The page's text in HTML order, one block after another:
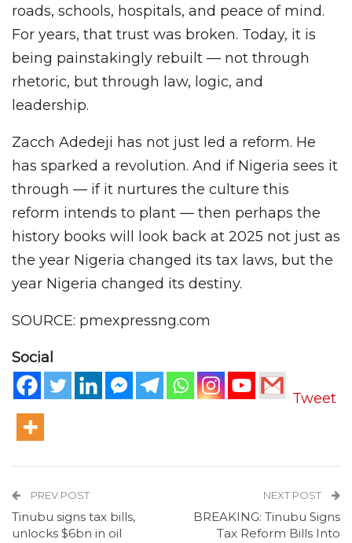
roads, schools, hospitals, and peace of mind.
For years, that trust was broken. Today, it is
being painstakingly rebuilt — not through
rhetoric, but through law, logic, and
leadership.
Zacch Adedeji has not just led a reform. He
has sparked a revolution. And if Nigeria sees it
through — if it nurtures the culture this
reform intends to plant — then perhaps the
history books will look back at 2025 not just as
the year Nigeria changed its tax laws, but the
year Nigeria changed its destiny.
SOURCE: pmexpressng.com
Social
Tweet
PREV POST
Tinubu signs tax bills,
unlocks $6bn in oil
NEXT POST
BREAKING: Tinubu Signs
Tax Reform Bills Into